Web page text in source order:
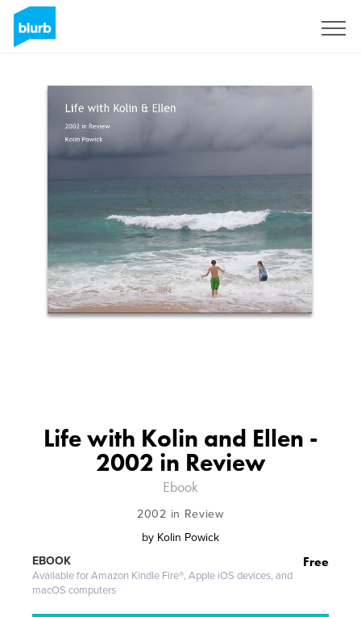
Life with Kolin and Ellen -
2002 in Review
Ebook
2002 in Review
by Kolin Powick
Free
EBOOK
Available for Amazon Kindle Fire®, Apple iOS devices, and
macOS computers